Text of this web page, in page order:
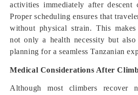
activities immediately after descent
Proper scheduling ensures that
without physical strain. This
not only a health necessity but
planning for a seamless Tanzanian
Medical Considerations After
Although most climbers recover